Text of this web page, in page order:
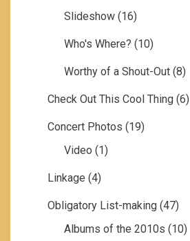
Slideshow (16)
Who's Where? (10)
Worthy of a Shout-Out (8)
Check Out This Cool Thing (6)
Concert Photos (19)
Video (1)
Linkage (4)
Obligatory List-making (47)
Albums of the 2010s (10)